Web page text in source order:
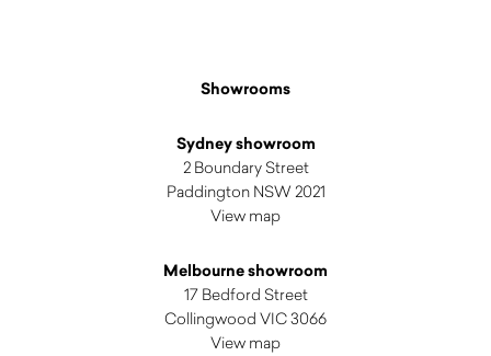
Showrooms
Sydney showroom
2 Boundary Street
Paddington NSW 2021
View map
Melbourne showroom
17 Bedford Street
Collingwood VIC 3066
View map